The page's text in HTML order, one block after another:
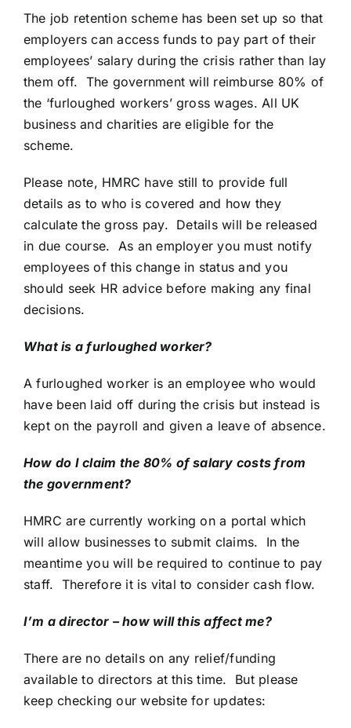
The job retention scheme has been set up so that
employers can access funds to pay part of their
employees’ salary during the crisis rather than lay
them off. The government will reimburse 80% of
the ‘furloughed workers’ gross wages. All UK
business and charities are eligible for the
scheme.
Please note, HMRC have still to provide full
details as to who is covered and how they
calculate the gross pay. Details will be released
in due course. As an employer you must notify
employees of this change in status and you
should seek HR advice before making any final
decisions.
What is a furloughed worker?
A furloughed worker is an employee who would
have been laid off during the crisis but instead is
kept on the payroll and given a leave of absence.
How do I claim the 80% of salary costs from
the government?
HMRC are currently working on a portal which
will allow businesses to submit claims. In the
meantime you will be required to continue to pay
staff. Therefore it is vital to consider cash flow.
I’m a director – how will this affect me?
There are no details on any relief/funding
available to directors at this time. But please
keep checking our website for updates: